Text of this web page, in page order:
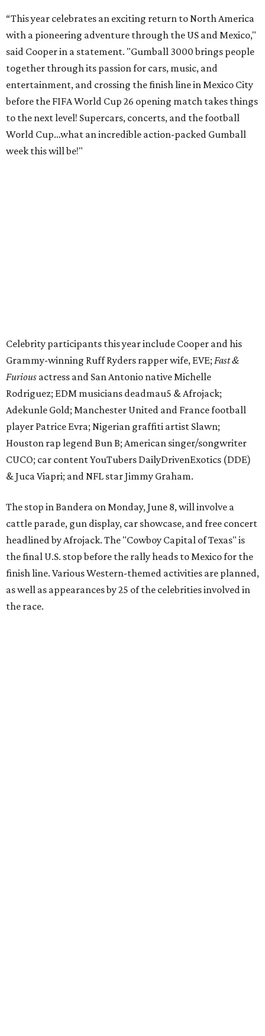
“This year celebrates an exciting return to North America
with a pioneering adventure through the US and Mexico,"
said Cooper in a statement. "Gumball 3000 brings people
together through its passion for cars, music, and
entertainment, and crossing the finish line in Mexico City
before the FIFA World Cup 26 opening match takes things
to the next level! Supercars, concerts, and the football
World Cup…what an incredible action-packed Gumball
week this will be!"
The stop in Bandera on Monday, June 8, will involve a
cattle parade, gun display, car showcase, and free concert
headlined by Afrojack. The "Cowboy Capital of Texas" is
the final U.S. stop before the rally heads to Mexico for the
finish line. Various Western-themed activities are planned,
as well as appearances by 25 of the celebrities involved in
the race.
The event is capped off in Mexico with the Gumball 3000's
youth organizations all over the world. In 2025, the
Gumball 3000 Foundation secured $2 million in charity
funds and has raised $10 million across its existence. More
information can be found at the rally's officialwebsite.
editorialseries
Love Where You Live